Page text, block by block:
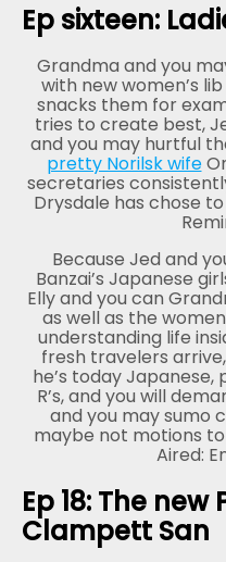
Ep sixteen:
Grandma and you
with new women’s
snacks them for
tries to create best,
and you may hurtful
pretty Norilsk wife
secretaries
Drysdale has chose
Because Jed and
Banzai’s Japanese
Elly and you can
as well as the
understanding life
fresh travelers
he’s today Japanese,
R’s, and you will
and you may sumo
maybe not motions
Aired:
Ep 18: The
Clampett San